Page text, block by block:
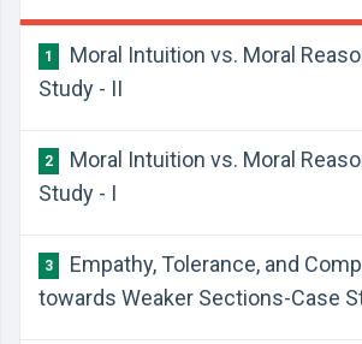
1
Moral Intuition vs. Moral
Study - II
2
Moral Intuition vs. Moral
Study - I
3
Empathy, Tolerance, and
towards Weaker Sections-Case